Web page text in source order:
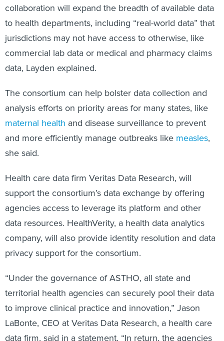
collaboration will expand the breadth of available data
to health departments, including “real-world data” that
jurisdictions may not have access to otherwise, like
commercial lab data or medical and pharmacy claims
data, Layden explained.
The consortium can help bolster data collection and
analysis efforts on priority areas for many states, like
maternal health and disease surveillance to prevent
and more efficiently manage outbreaks like measles,
she said.
Health care data firm Veritas Data Research, will
support the consortium’s data exchange by offering
agencies access to leverage its platform and other
data resources. HealthVerity, a health data analytics
company, will also provide identity resolution and data
privacy support for the consortium.
“Under the governance of ASTHO, all state and
territorial health agencies can securely pool their data
to improve clinical practice and innovation,” Jason
LaBonte, CEO at Veritas Data Research, a health care
data firm, said in a statement. “In return, the agencies